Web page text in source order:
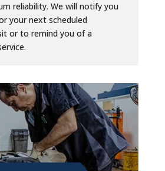
reliability. We will notify you
your next scheduled
or to remind you of a